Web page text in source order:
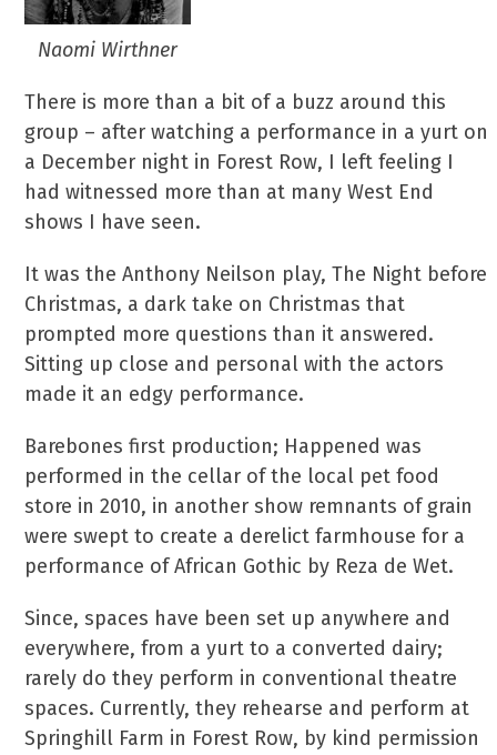
Naomi Wirthner
There is more than a bit of a buzz around this
group – after watching a performance in a yurt on
a December night in Forest Row, I left feeling I
had witnessed more than at many West End
shows I have seen.
It was the Anthony Neilson play, The Night before
Christmas, a dark take on Christmas that
prompted more questions than it answered.
Sitting up close and personal with the actors
made it an edgy performance.
Barebones first production; Happened was
performed in the cellar of the local pet food
store in 2010, in another show remnants of grain
were swept to create a derelict farmhouse for a
performance of African Gothic by Reza de Wet.
Since, spaces have been set up anywhere and
everywhere, from a yurt to a converted dairy;
rarely do they perform in conventional theatre
spaces. Currently, they rehearse and perform at
Springhill Farm in Forest Row, by kind permission